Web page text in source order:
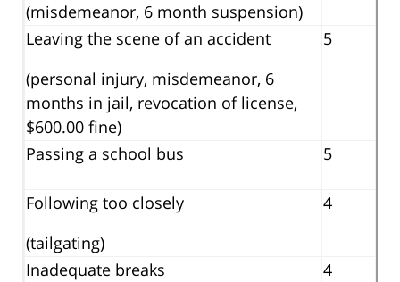
(misdemeanor, 6 month suspension)
Leaving the scene of an accident
(personal injury, misdemeanor, 6
months in jail, revocation of license,
$600.00 fine)
5
Passing a school bus 5
Following too closely
(tailgating)
4
Inadequate breaks 4